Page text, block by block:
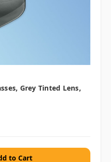
Grey Tinted Lens,